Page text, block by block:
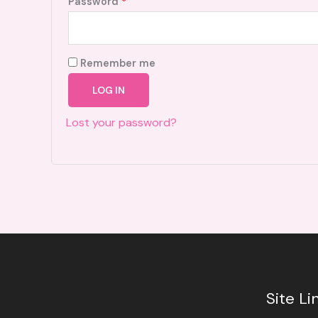
Remember me
LOG IN
Lost your password?
Site